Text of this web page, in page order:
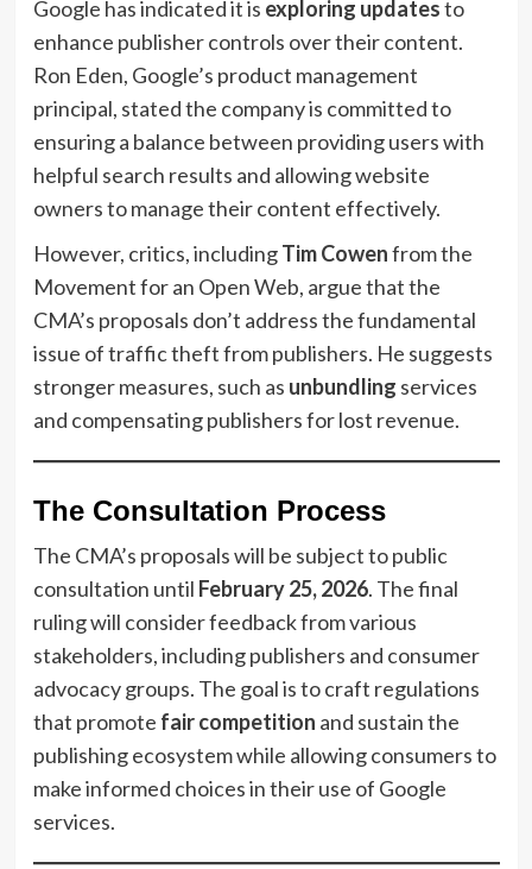
Google has indicated it is exploring updatesto
enhance publisher controls over their content.
Ron Eden, Google’s product management
principal, stated the company is committed to
ensuring a balance between providing users with
helpful search results and allowing website
owners to manage their content effectively.
However, critics, includingTim Cowenfrom the
Movement for an Open Web, argue that the
CMA’s proposals don’t address the fundamental
issue of traffic theft from publishers. He suggests
stronger measures, such as unbundling services
and compensating publishers for lost revenue.
The Consultation Process
The CMA’s proposals will be subject to public
consultation until February 25, 2026. The final
ruling will consider feedback from various
stakeholders, including publishers and consumer
advocacy groups. The goal is to craft regulations
that promote fair competition and sustain the
publishing ecosystem while allowing consumers to
make informed choices in their use of Google
services.